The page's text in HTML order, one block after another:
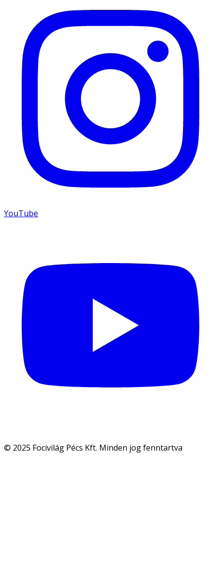
YouTube
© 2025 Focivilág Pécs Kft. Minden jog fenntartva